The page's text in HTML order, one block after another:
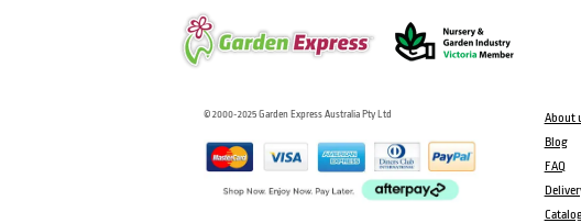
© 2000-2025 Garden Express Australia Pty Ltd
About
Blog
FAQ